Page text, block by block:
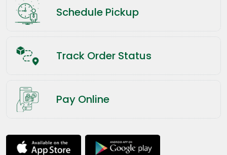
Schedule Pickup
Track Order Status
Pay Online